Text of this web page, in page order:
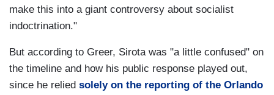
make this into a giant controversy about socialist
indoctrination."
But according to Greer, Sirota was "a little confused" on
the timeline and how his public response played out,
since he relied solely on the reporting of the Orlando